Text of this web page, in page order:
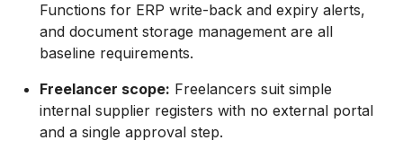
Functions for ERP write-back and expiry alerts,
and document storage management are all
baseline requirements.
Freelancer scope: Freelancers suit simple
internal supplier registers with no external portal
and a single approval step.